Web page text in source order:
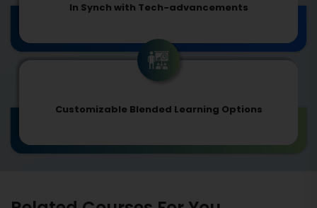
In Synch with Tech-advancements
Customizable Blended Learning Options